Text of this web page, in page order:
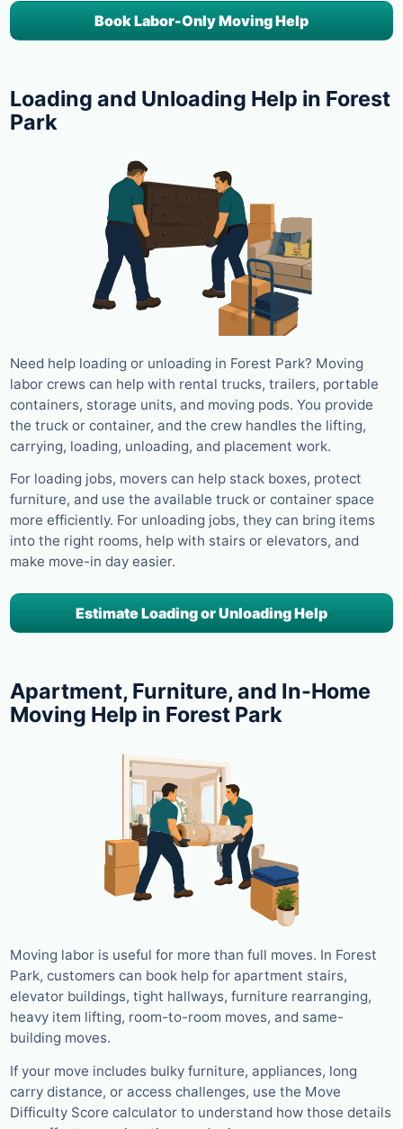
Book Labor-Only Moving Help
Loading and Unloading Help in Forest
Park
Need help loading or unloading in Forest Park? Moving
labor crews can help with rental trucks, trailers, portable
containers, storage units, and moving pods. You provide
the truck or container, and the crew handles the lifting,
carrying, loading, unloading, and placement work.
For loading jobs, movers can help stack boxes, protect
furniture, and use the available truck or container space
more efficiently. For unloading jobs, they can bring items
into the right rooms, help with stairs or elevators, and
make move-in day easier.
Estimate Loading or Unloading Help
Apartment, Furniture, and In-Home
Moving Help in Forest Park
Moving labor is useful for more than full moves. In Forest
Park, customers can book help for apartment stairs,
elevator buildings, tight hallways, furniture rearranging,
heavy item lifting, room-to-room moves, and same-
building moves.
If your move includes bulky furniture, appliances, long
carry distance, or access challenges, use the Move
Difficulty Score calculator to understand how those details